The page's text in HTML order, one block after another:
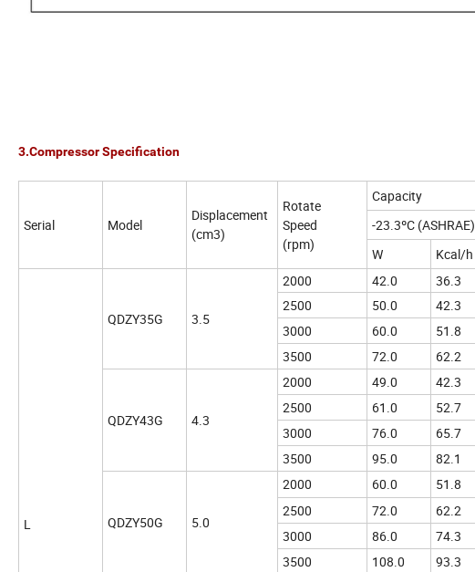
3.Compressor Specification
Serial Model
Displacement
(cm3)
Rotate
Speed
(rpm)
Capacity
-23.3ºC (ASHRAE)
W
Kcal/h
L
QDZY35G 3.5
2000 42.0 36.3
2500 50.0 42.3
3000
60.0 51.8
3500
72.0 62.2
QDZY43G 4.3
2000 49.0 42.3
2500
61.0 52.7
3000
76.0 65.7
3500
95.0 82.1
QDZY50G 5.0
2000 60.0 51.8
2500
72.0 62.2
3000
86.0 74.3
3500
108.0 93.3